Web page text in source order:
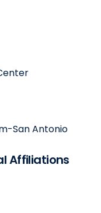
San Antonio
Affiliations